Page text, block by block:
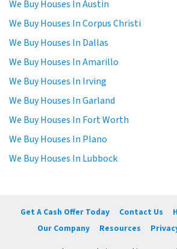
We Buy Houses In Austin
We Buy Houses In Corpus Christi
We Buy Houses In Dallas
We Buy Houses In Amarillo
We Buy Houses In Irving
We Buy Houses In Garland
We Buy Houses In Fort Worth
We Buy Houses In Plano
We Buy Houses In Lubbock
Get A Cash Offer Today Contact Us
Our Company
Resources